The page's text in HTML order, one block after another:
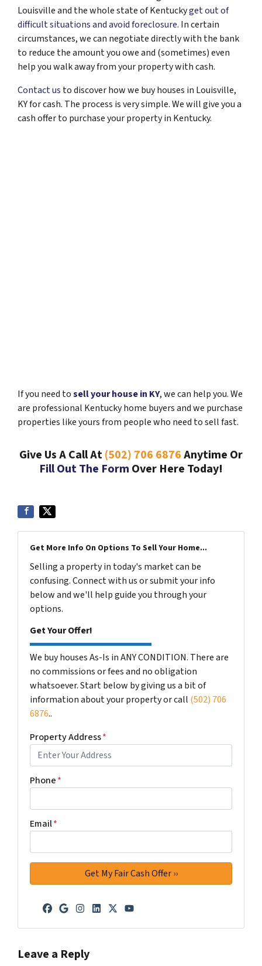
Louisville and the whole state of Kentuckyget out of
difficult situations and avoid foreclosure. In certain
circumstances, we can negotiate directly with the bank
to reduce the amount you owe and (sometimes) even
help you walk away from your property with cash.
Contact us to discover how we buy houses in Louisville,
KY for cash. The process is very simple. We will give you a
cash offer to purchase your property in Kentucky.
If you need tosell your house in KY, we can help you. We
are professional Kentucky home buyers and we purchase
properties like yours from people who need to sell fast.
Give Us A Call At(502) 706 6876Anytime Or
Fill Out The Form Over Here Today!
Get More Info On Options To Sell Your Home...
Selling a property in today's market can be
confusing. Connect with us or submit your info
below and we'll help guide you through your
options.
Get Your Offer!
We buy houses As-Is in ANY CONDITION. There are
no commissions or fees and no obligation
whatsoever. Start below by giving us a bit of
information about your property or call (502) 706
6876..
Property Address*
Phone*
Email*
Facebook
Google Business
Instagram
LinkedIn
Twitter
YouTube
Leave a Reply